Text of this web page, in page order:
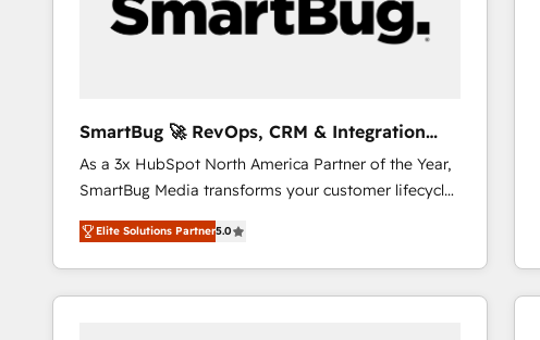
SmartBug 🚀 RevOps, CRM & Integration
Experts
As a 3x HubSpot North America Partner of the Year,
SmartBug Media transforms your customer lifecycle
into a revenue engine. Our unified ecosystem
includes specialized divisions Globalia (AI &
Software) and Point Success Media (Paid Media),
making this the official home for all three brands. 🔄
Elite Solutions Partner5.0